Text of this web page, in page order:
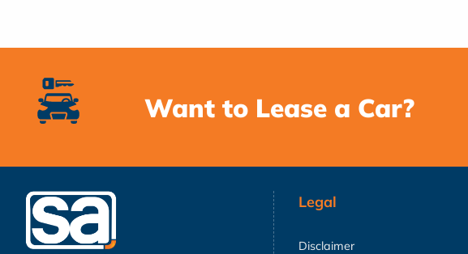
Want to Lease a Car?
Legal
Disclaimer